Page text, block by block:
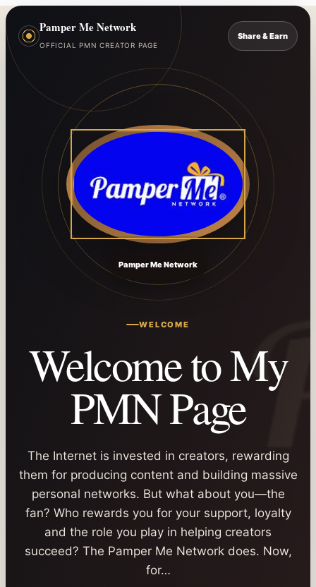
Pamper Me Network
OFFICIAL PMN CREATOR PAGE
Share & Earn
WELCOME
Welcome to My
PMN Page
The Internet is invested in creators, rewarding
them for producing content and building massive
personal networks. But what about you—the
fan? Who rewards you for your support, loyalty
and the role you play in helping creators
succeed? The Pamper Me Network does. Now,
for…
Pamper Me Network